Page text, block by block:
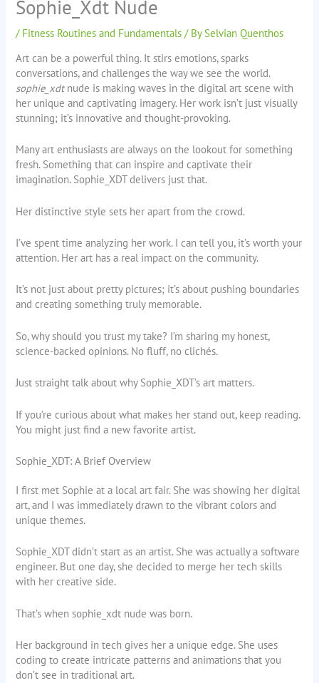
Sophie_Xdt Nude
/ Fitness Routines and Fundamentals / BySelvian Quenthos
Art can be a powerful thing. It stirs emotions, sparks
conversations, and challenges the way we see the world.
sophie_xdtnude is making waves in the digital art scene with
her unique and captivating imagery. Her work isn’t just visually
stunning; it’s innovative and thought-provoking.
Many art enthusiasts are always on the lookout for something
fresh. Something that can inspire and captivate their
imagination. Sophie_XDT delivers just that.
Her distinctive style sets her apart from the crowd.
I’ve spent time analyzing her work. I can tell you, it’s worth your
attention. Her art has a real impact on the community.
It’s not just about pretty pictures; it’s about pushing boundaries
and creating something truly memorable.
So, why should you trust my take? I’m sharing my honest,
science-backed opinions. No fluff, no clichés.
Just straight talk about why Sophie_XDT’s art matters.
If you’re curious about what makes her stand out, keep reading.
You might just find a new favorite artist.
Sophie_XDT: A Brief Overview
I first met Sophie at a local art fair. She was showing her digital
art, and I was immediately drawn to the vibrant colors and
unique themes.
Sophie_XDT didn’t start as an artist. She was actually a software
engineer. But one day, she decided to merge her tech skills
with her creative side.
That’s when sophie_xdt nude was born.
Her background in tech gives her a unique edge. She uses
coding to create intricate patterns and animations that you
don’t see in traditional art.